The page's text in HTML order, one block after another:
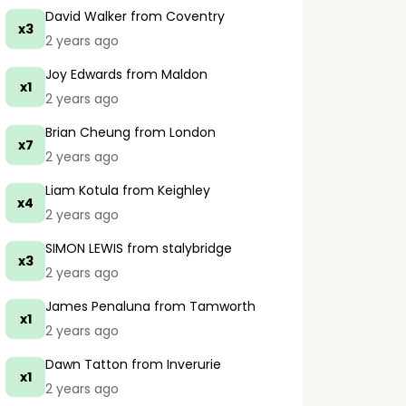
x3
David Walker from Coventry
2 years ago
x1
Joy Edwards from Maldon
2 years ago
x7
Brian Cheung from London
2 years ago
x4
Liam Kotula from Keighley
2 years ago
x3
SIMON LEWIS from stalybridge
2 years ago
x1
James Penaluna from Tamworth
2 years ago
x1
Dawn Tatton from Inverurie
2 years ago